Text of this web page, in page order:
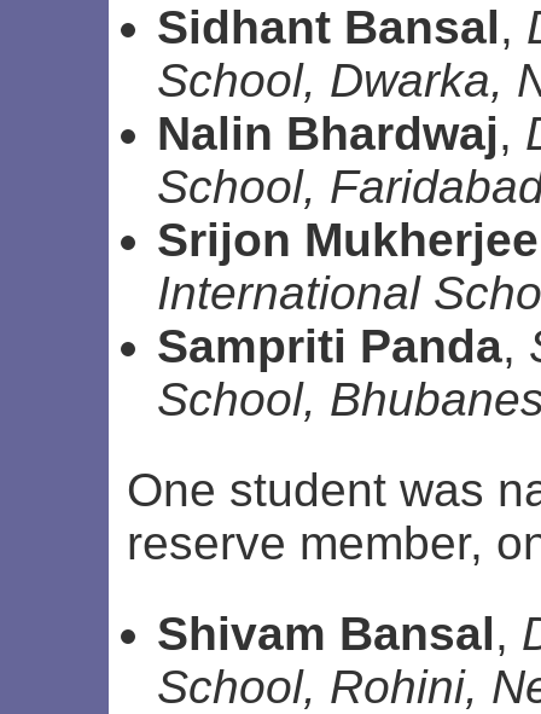
Sidhant Bansal,
School, Dwarka,
Nalin Bhardwaj,
School,
Srijon Mukherjee
International
Sampriti Panda,
School,
One student was
reserve member,
Shivam Bansal,
School, Rohini,